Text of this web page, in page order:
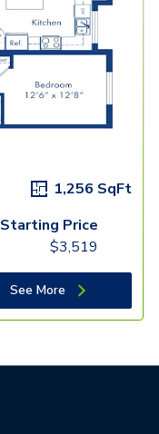
1,256 SqFt
Starting Price
$3,519
See More